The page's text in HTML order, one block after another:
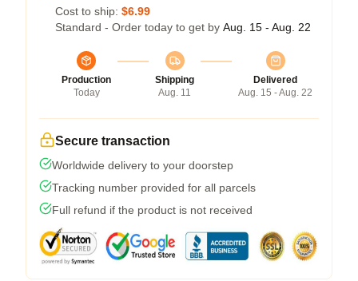
Cost to ship: $6.99
Standard - Order today to get by Aug. 15 - Aug. 22
Production
Today
Shipping
Aug. 11
Delivered
Aug. 15 - Aug. 22
Secure transaction
Worldwide delivery to your doorstep
Tracking number provided for all parcels
Full refund if the product is not received